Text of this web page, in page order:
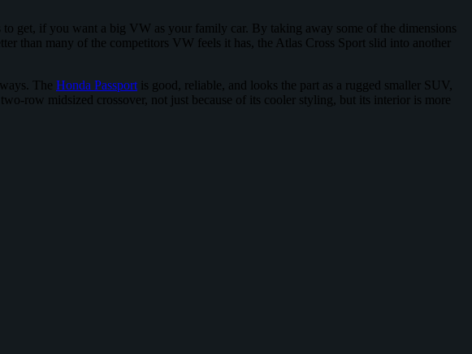
get, if you want a big VW as your family car. By taking away some of the dimensions
than many of the competitors VW feels it has, the Atlas Cross Sport slid into another
The Honda Passport is good, reliable, and looks the part as a rugged smaller SUV,
row midsized crossover, not just because of its cooler styling, but its interior is more